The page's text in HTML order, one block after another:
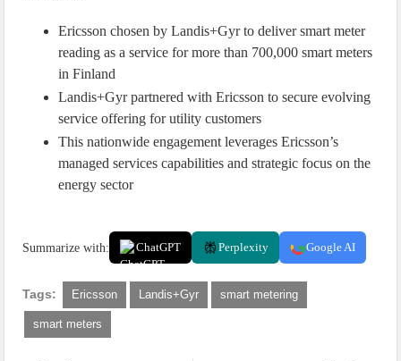
Ericsson chosen by Landis+Gyr to deliver smart meter
reading as a service for more than 700,000 smart meters
in Finland
Landis+Gyr partnered with Ericsson to secure evolving
service offering for utility customers
This nationwide engagement leverages Ericsson’s
managed services capabilities and strategic focus on the
energy sector
Summarize with: ChatGPT Perplexity Google AI
Tags: Ericsson Landis+Gyr smart metering
smart meters